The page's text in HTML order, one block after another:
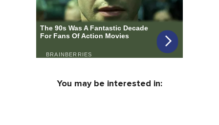
You may be interested in: